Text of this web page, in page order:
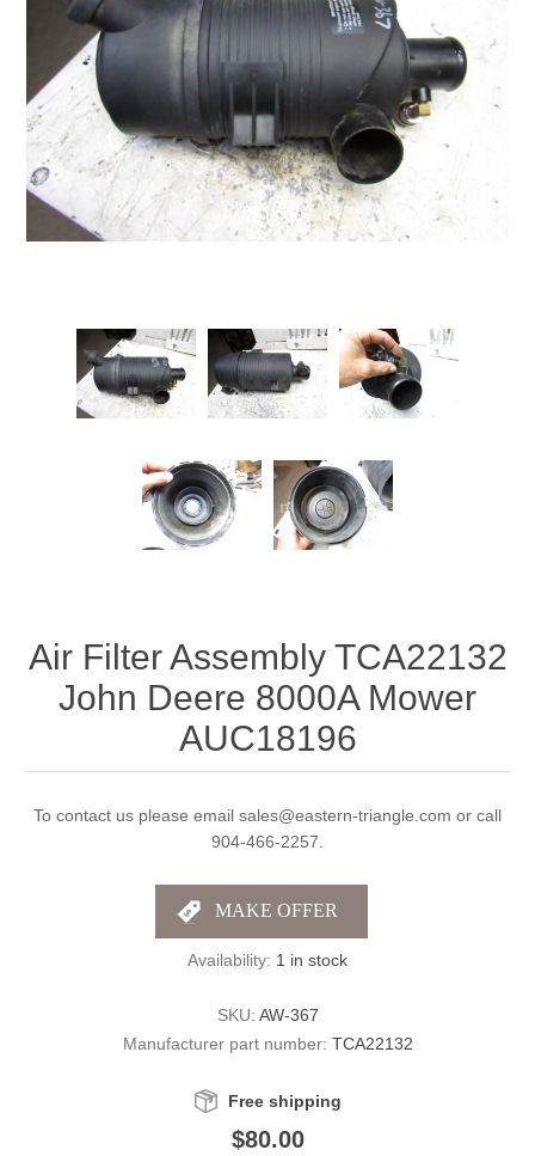
Air Filter Assembly TCA22132
John Deere 8000A Mower
AUC18196
To contact us please email sales@eastern-triangle.com or call
904-466-2257.
Availability: 1 in stock
SKU: AW-367
Manufacturer part number: TCA22132
Free shipping
$80.00